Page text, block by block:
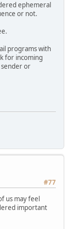
ephemeral
or not.
programs with
for incoming
or
#77
us may feel
important